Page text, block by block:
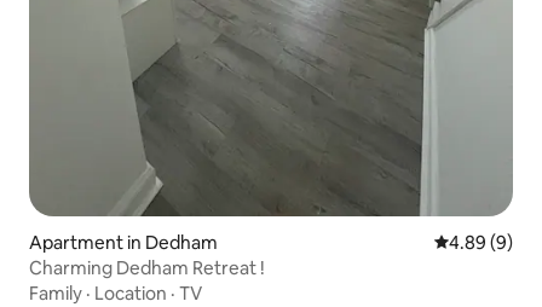
Apartment in Dedham 4.89 out of
4.89 (9)
Charming Dedham Retreat !
Family · Location · TV